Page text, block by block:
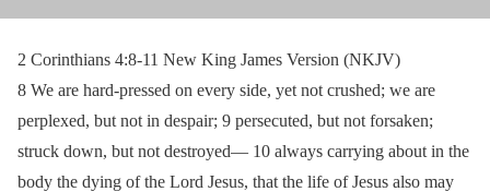
2 Corinthians 4:8-11 New King James Version (NKJV)
8 We are hard-pressed on every side, yet not crushed; we are
perplexed, but not in despair; 9 persecuted, but not forsaken;
struck down, but not destroyed— 10 always carrying about in the
body the dying of the Lord Jesus, that the life of Jesus also may